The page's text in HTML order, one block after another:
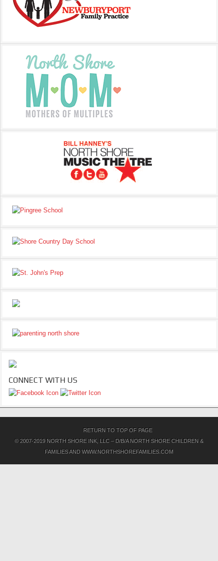
CONNECT WITH US
RETURN TO TOP OF PAGE
© 2007-2019 NORTH SHORE INK, LLC – D/B/A NORTH SHORE CHILDREN &
FAMILIES AND WWW.NORTHSHOREFAMILIES.COM